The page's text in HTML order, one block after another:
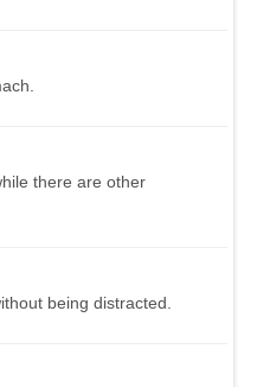
there are other
being distracted.